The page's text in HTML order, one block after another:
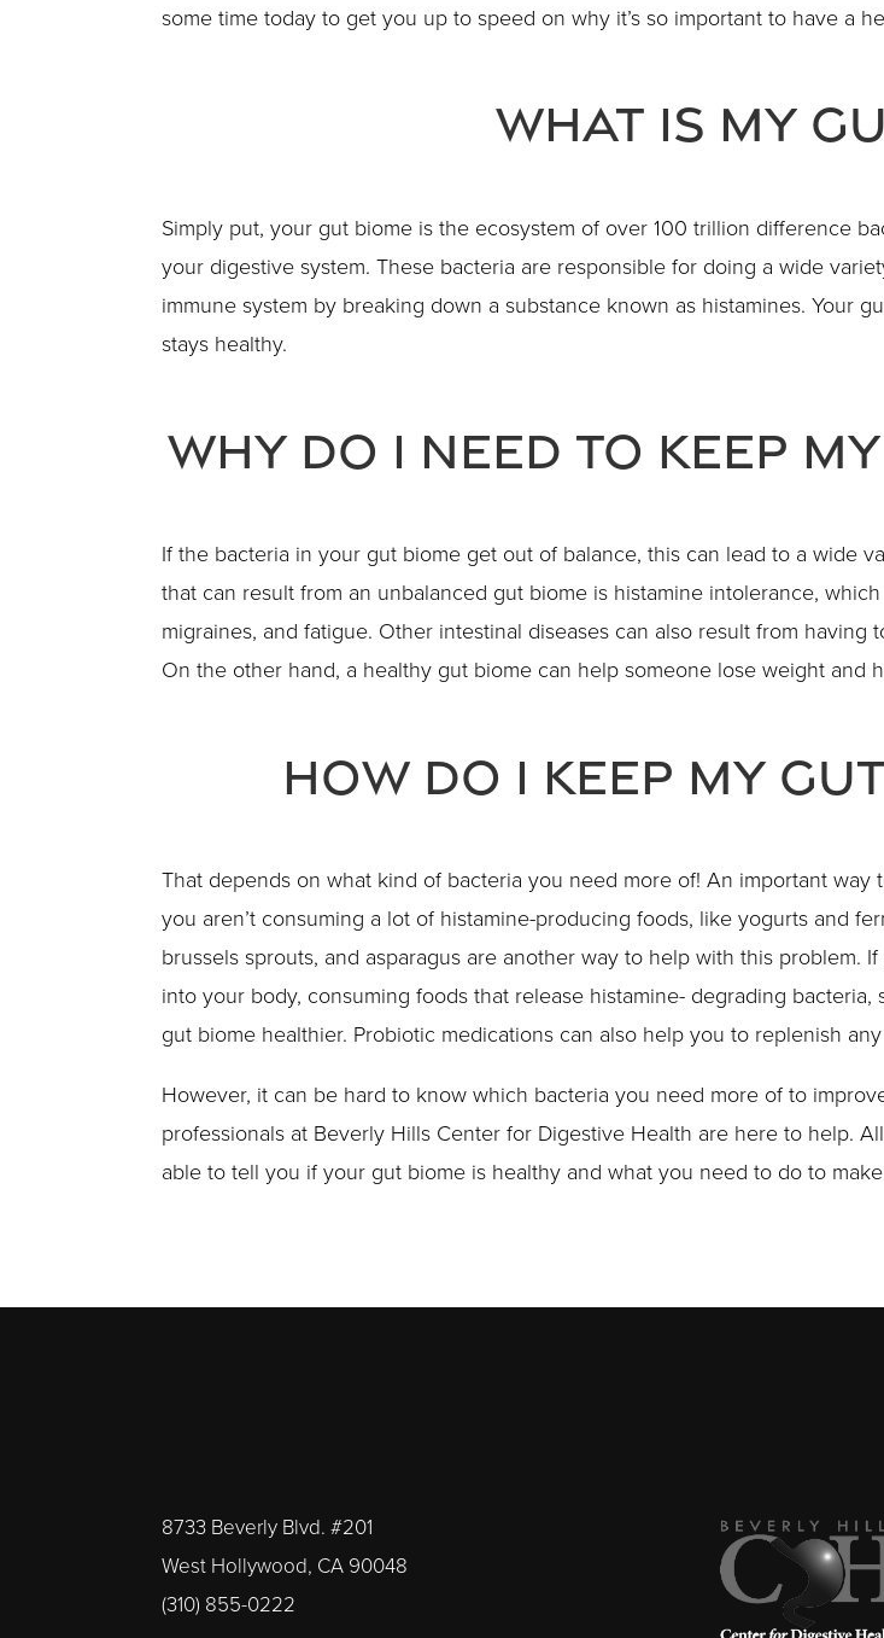
some time today to get you up to speed on why it’s so important to have a
What Is My
Simply put, your gut biome is the ecosystem of over 100 trillion difference
your digestive system. These bacteria are responsible for doing a wide
immune system by breaking down a substance known as histamines. Your
stays healthy.
Why Do I Need To Keep
If the bacteria in your gut biome get out of balance, this can lead to a wide
that can result from an unbalanced gut biome is histamine intolerance,
migraines, and fatigue. Other intestinal diseases can also result from
On the other hand, a healthy gut biome can help someone lose weight and
How Do I Keep My
That depends on what kind of bacteria you need more of! An important
you aren’t consuming a lot of histamine-producing foods, like yogurts and
brussels sprouts, and asparagus are another way to help with this problem.
into your body, consuming foods that release histamine- degrading
gut biome healthier. Probiotic medications can also help you to replenish
However, it can be hard to know which bacteria you need more of to
professionals at Beverly Hills Center for Digestive Health are here to help.
able to tell you if your gut biome is healthy and what you need to do to
8733 Beverly Blvd. #201
West Hollywood, CA 90048
(310) 855-0222